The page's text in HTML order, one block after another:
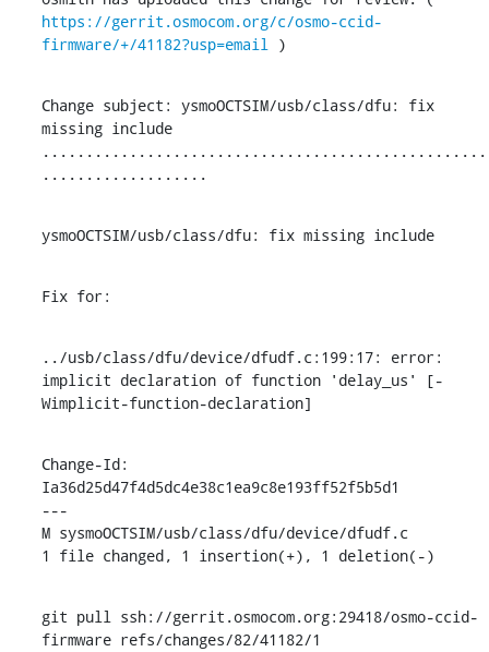
https://gerrit.osmocom.org/c/osmo-ccid-
firmware/+/41182?usp=email
)
Change subject: ysmoOCTSIM/usb/class/dfu: fix
missing include
...................................................
...................
ysmoOCTSIM/usb/class/dfu: fix missing include
Fix for:
../usb/class/dfu/device/dfudf.c:199:17: error:
implicit declaration of function 'delay_us' [-
Wimplicit-function-declaration]
Change-Id:
Ia36d25d47f4d5dc4e38c1ea9c8e193ff52f5b5d1
---
M sysmoOCTSIM/usb/class/dfu/device/dfudf.c
1 file changed, 1 insertion(+), 1 deletion(-)
git pull ssh://gerrit.osmocom.org:29418/osmo-ccid-
firmware refs/changes/82/41182/1